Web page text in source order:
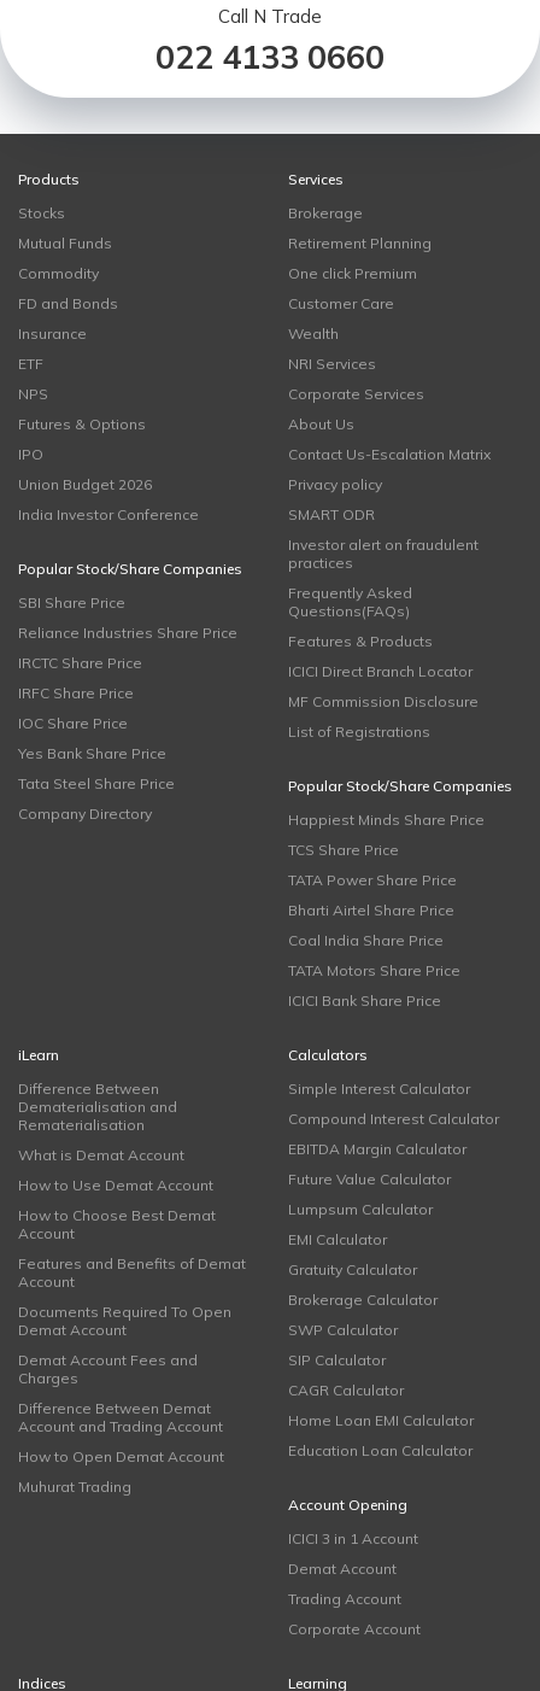
Call N Trade
022 4133 0660
Products
Stocks
Mutual Funds
Commodity
FD and Bonds
Insurance
ETF
NPS
Futures & Options
IPO
Union Budget 2026
India Investor Conference
Popular Stock/Share Companies
SBI Share Price
Reliance Industries Share Price
IRCTC Share Price
IRFC Share Price
IOC Share Price
Yes Bank Share Price
Tata Steel Share Price
Company Directory
Services
Brokerage
Retirement Planning
One click Premium
Customer Care
Wealth
NRI Services
Corporate Services
About Us
Contact Us-Escalation Matrix
Privacy policy
SMART ODR
Investor alert on fraudulent
practices
Frequently Asked
Questions(FAQs)
Features & Products
ICICI Direct Branch Locator
MF Commission Disclosure
List of Registrations
Popular Stock/Share Companies
Happiest Minds Share Price
TCS Share Price
TATA Power Share Price
Bharti Airtel Share Price
Coal India Share Price
TATA Motors Share Price
ICICI Bank Share Price
iLearn
Difference Between
Dematerialisation and
Rematerialisation
What is Demat Account
How to Use Demat Account
How to Choose Best Demat
Account
Features and Benefits of Demat
Account
Documents Required To Open
Demat Account
Demat Account Fees and
Charges
Difference Between Demat
Account and Trading Account
How to Open Demat Account
Muhurat Trading
Calculators
Simple Interest Calculator
Compound Interest Calculator
EBITDA Margin Calculator
Future Value Calculator
Lumpsum Calculator
EMI Calculator
Gratuity Calculator
Brokerage Calculator
SWP Calculator
SIP Calculator
CAGR Calculator
Home Loan EMI Calculator
Education Loan Calculator
Account Opening
ICICI 3 in 1 Account
Demat Account
Trading Account
Corporate Account
Indices
Learning